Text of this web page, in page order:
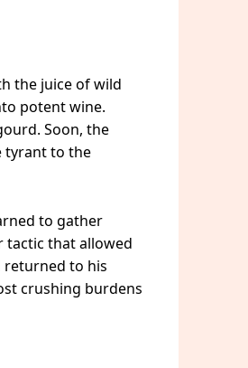
the juice of wild
potent wine.
Soon, the
tyrant to the
to gather
tactic that allowed
returned to his
crushing burdens